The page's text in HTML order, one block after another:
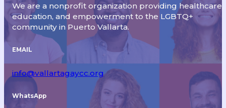
We are a nonprofit organization providing healthcare,
education, and empowerment to the LGBTQ+
community in Puerto Vallarta.
EMAIL
info@vallartagaycc.org
WhatsApp